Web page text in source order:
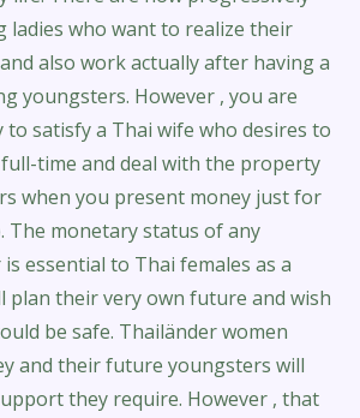
ladies who want to realize their
also work actually after having a
youngsters. However , you are
to satisfy a Thai wife who desires to
time and deal with the property
when you present money just for
The monetary status of any
essential to Thai females as a
plan their very own future and wish
be safe. Thailänder women
and their future youngsters will
they require. However , that